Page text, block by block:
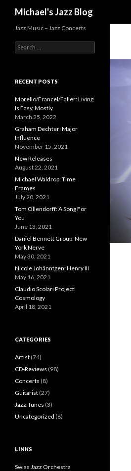
Michael's Jazz Blog
Jazz Music – Jazz Concerts
e
c
f
o
r
:
RECENT POSTS
Morello/Francel/Faller: Living
Is Easy, Mostly
March 25, 2022
Graham Dechter: Major
Influence
November 15, 2021
New Releases
August 22, 2021
Michael Waldrop: Time
Frames
July 20, 2021
Tom Ollendorff: A Song For
You
June 13, 2021
Daniel Bennett Group: New
York Nerve
May 30, 2021
Nicole Johänntgen: Henry III
May 16, 2021
Claudio Scolari Project:
Cosmology
April 18, 2021
CATEGORIES
Artist (74)
CD-Reviews (98)
Concerts (8)
Guitarist (27)
Jazz-Tunes (3)
Uncategorized (8)
LINKS
Swiss Jazz Orchestra